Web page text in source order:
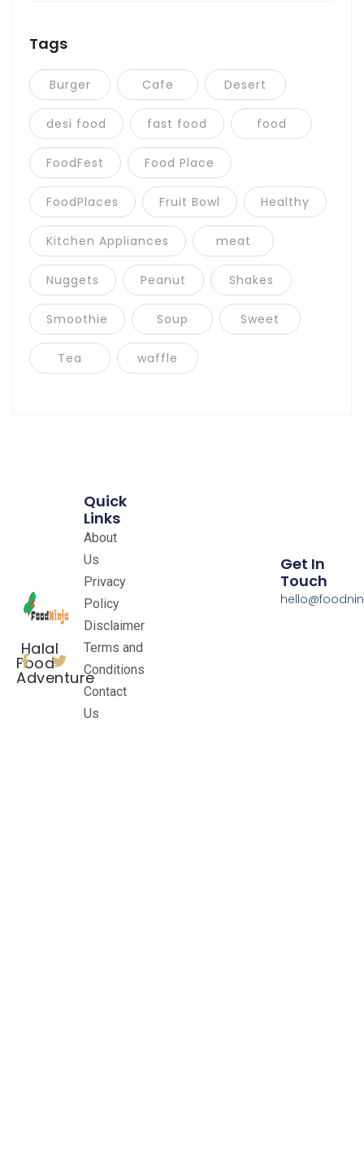
Tags
Burger Cafe Desert
desi food fast food food
FoodFest Food Place
FoodPlaces Fruit Bowl Healthy
Kitchen Appliances meat
Nuggets Peanut Shakes
Smoothie Soup Sweet
Tea waffle
Halal
Food
Adventure
Quick
Links
About
Us
Privacy
Policy
Disclaimer
Terms and
Conditions
Contact
Us
Get In
Touch